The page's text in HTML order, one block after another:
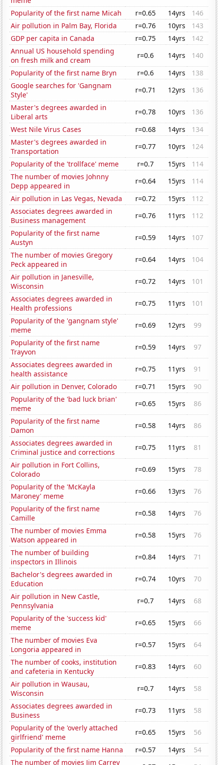
Popularity of the first name Micah
r=0.65 14yrs
146
Air pollution in Palm Bay, Florida
r=0.76 10yrs
143
GDP per capita in Canada
r=0.75 14yrs
142
Annual US household spending
on fresh milk and cream
r=0.6 14yrs
140
Popularity of the first name Bryn
r=0.6 14yrs
138
Google searches for 'Gangnam
Style'
r=0.71 12yrs
136
Master's degrees awarded in
Liberal arts
r=0.78 10yrs
136
West Nile Virus Cases
r=0.68 14yrs
134
Master's degrees awarded in
Transportation
r=0.77 10yrs
124
Popularity of the 'trollface' meme
r=0.7 15yrs
114
The number of movies Johnny
Depp appeared in
r=0.64 15yrs
114
Air pollution in Las Vegas, Nevada
r=0.72 15yrs
112
Associates degrees awarded in
Business management
r=0.76 11yrs
112
Popularity of the first name
Austyn
r=0.59 14yrs
107
The number of movies Gregory
Peck appeared in
r=0.64 14yrs
104
Air pollution in Janesville,
Wisconsin
r=0.72 14yrs
101
Associates degrees awarded in
Health professions
r=0.75 11yrs
101
Popularity of the 'gangnam style'
meme
r=0.69 12yrs
99
Popularity of the first name
Trayvon
r=0.59 14yrs
97
Associates degrees awarded in
health assistance
r=0.75 11yrs
91
Air pollution in Denver, Colorado
r=0.71 15yrs
90
Popularity of the 'bad luck brian'
meme
r=0.65 15yrs
86
Popularity of the first name
Damon
r=0.58 14yrs
86
Associates degrees awarded in
Criminal justice and corrections
r=0.75 11yrs
81
Air pollution in Fort Collins,
Colorado
r=0.69 15yrs
78
Popularity of the 'McKayla
Maroney' meme
r=0.66 13yrs
76
Popularity of the first name
Camille
r=0.58 14yrs
76
The number of movies Emma
Watson appeared in
r=0.58 15yrs
76
The number of building
inspectors in Illinois
r=0.84 14yrs
71
Bachelor's degrees awarded in
Education
r=0.74 10yrs
70
Air pollution in New Castle,
Pennsylvania
r=0.7 14yrs
68
Popularity of the 'success kid'
meme
r=0.65 15yrs
66
The number of movies Eva
Longoria appeared in
r=0.57 15yrs
64
The number of cooks, institution
and cafeteria in Kentucky
r=0.83 14yrs
60
Air pollution in Wausau,
Wisconsin
r=0.7 14yrs
58
Associates degrees awarded in
Business
r=0.73 11yrs
58
Popularity of the 'overly attached
girlfriend' meme
r=0.65 15yrs
56
Popularity of the first name Hanna
r=0.57 14yrs
54
The number of movies Jim Carrey